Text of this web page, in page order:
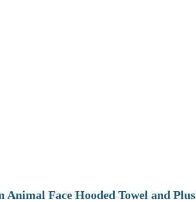
Animal Face Hooded Towel and